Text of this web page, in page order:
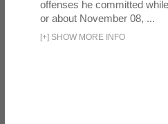
offenses he committed
or about November 08, ...
[+] SHOW MORE INFO